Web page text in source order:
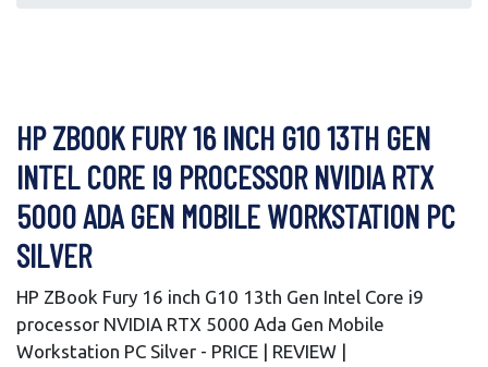
HP ZBOOK FURY 16 INCH G10 13TH GEN
INTEL CORE I9 PROCESSOR NVIDIA RTX
5000 ADA GEN MOBILE WORKSTATION PC
SILVER
HP ZBook Fury 16 inch G10 13th Gen Intel Core i9
processor NVIDIA RTX 5000 Ada Gen Mobile
Workstation PC Silver - PRICE | REVIEW |